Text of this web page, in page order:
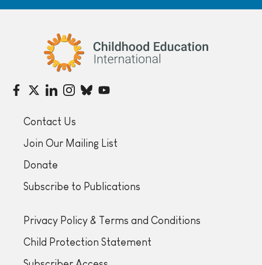
Childhood Education International
Contact Us
Join Our Mailing List
Donate
Subscribe to Publications
Privacy Policy & Terms and Conditions
Child Protection Statement